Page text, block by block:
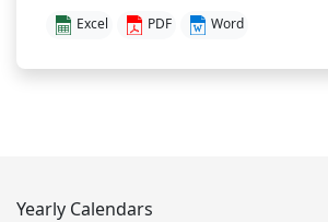
Excel PDF Word
Yearly Calendars